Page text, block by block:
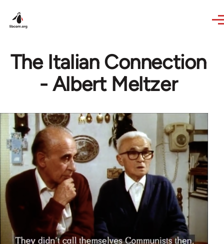
The Italian Connection
- Albert Meltzer